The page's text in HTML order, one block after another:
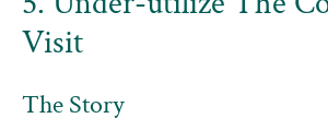
Visit
The Story